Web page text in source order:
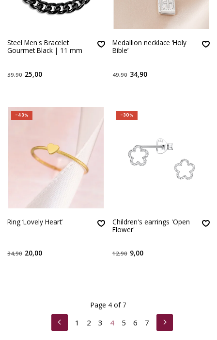
Steel Men's Bracelet
Gourmet Black | 11 mm
39,90 25,00
Medallion necklace ‘Holy
Bible’
49,90 34,90
-43%
Ring ‘Lovely Heart’
34,90 20,00
-30%
Children's earrings 'Open
Flower'
12,90 9,00
1 2 3 4 5 6 7
Page 4 of 7